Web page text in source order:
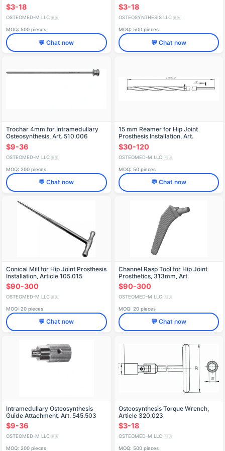
$3-18
OSTEOMED-M LLC 🇷🇺
MOQ: 500 pieces
💬 Chat now
$3-18
OSTEOSYNTHESIS LLC 🇷🇺
MOQ: 500 pieces
💬 Chat now
Trochar 4mm for Intramedullary
Osteosynthesis, Art. 510.006
$9-36
OSTEOMED-M LLC 🇷🇺
MOQ: 200 pieces
💬 Chat now
15 mm Reamer for Hip Joint
Prosthesis Installation, Art.
105.004.015
$30-120
OSTEOMED-M LLC 🇷🇺
MOQ: 50 pieces
💬 Chat now
Conical Mill for Hip Joint Prosthesis
Installation, Article 105.015
$90-300
OSTEOMED-M LLC 🇷🇺
MOQ: 20 pieces
💬 Chat now
Channel Rasp Tool for Hip Joint
Prosthetics, 313mm, Art.
105.003.017
$90-300
OSTEOMED-M LLC 🇷🇺
MOQ: 20 pieces
💬 Chat now
Intramedullary Osteosynthesis
Guide Attachment, Art. 545.503
$9-36
OSTEOMED-M LLC 🇷🇺
MOQ: 200 pieces
Osteosynthesis Torque Wrench,
Article 320.023
$3-18
OSTEOMED-M LLC 🇷🇺
MOQ: 500 pieces